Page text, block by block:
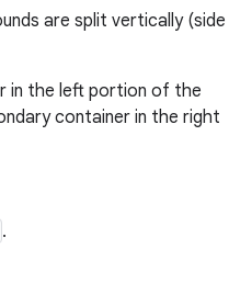
are split vertically (side
in the left portion of the
container in the right
.